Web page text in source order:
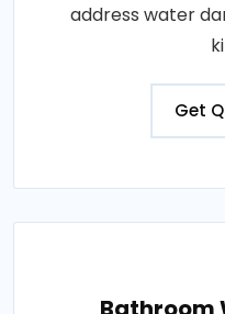
address water
Get